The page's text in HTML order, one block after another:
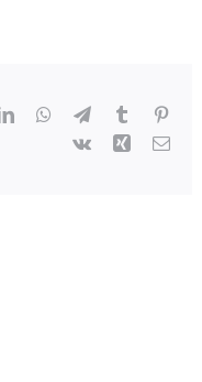
LinkedInWhatsApp
TelegramTumblr
Vk
Xing Email